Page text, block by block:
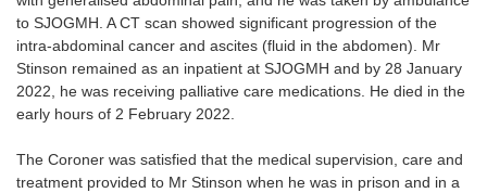
to SJOGMH. A CT scan showed significant progression of the
intra-abdominal cancer and ascites (fluid in the abdomen). Mr
Stinson remained as an inpatient at SJOGMH and by 28 January
2022, he was receiving palliative care medications. He died in the
early hours of 2 February 2022.
The Coroner was satisfied that the medical supervision, care and
treatment provided to Mr Stinson when he was in prison and in a